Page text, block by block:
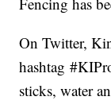
On Twitter,
hashtag
sticks, water